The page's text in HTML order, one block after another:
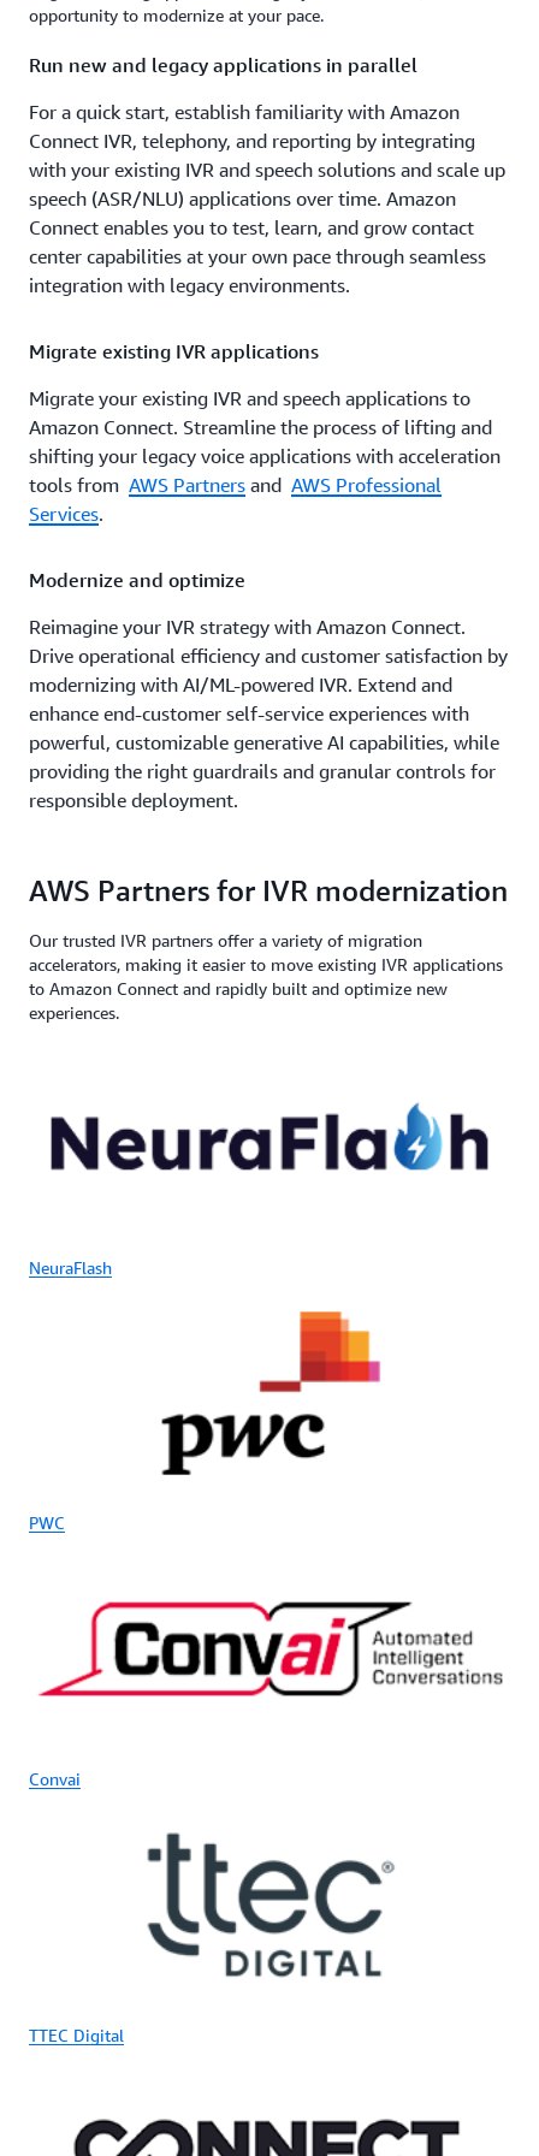
opportunity to modernize at your pace.
Run new and legacy applications in parallel
For a quick start, establish familiarity with Amazon
Connect IVR, telephony, and reporting by integrating
with your existing IVR and speech solutions and scale up
speech (ASR/NLU) applications over time. Amazon
Connect enables you to test, learn, and grow contact
center capabilities at your own pace through seamless
integration with legacy environments.
Migrate existing IVR applications
Migrate your existing IVR and speech applications to
Amazon Connect. Streamline the process of lifting and
shifting your legacy voice applications with acceleration
tools from AWS Partners and AWS Professional
Services.
Modernize and optimize
Reimagine your IVR strategy with Amazon Connect.
Drive operational efficiency and customer satisfaction by
modernizing with AI/ML-powered IVR. Extend and
enhance end-customer self-service experiences with
powerful, customizable generative AI capabilities, while
providing the right guardrails and granular controls for
responsible deployment.
AWS Partners for IVR modernization
Our trusted IVR partners offer a variety of migration
accelerators, making it easier to move existing IVR applications
to Amazon Connect and rapidly built and optimize new
experiences.
NeuraFlash
PWC
Convai
TTEC Digital